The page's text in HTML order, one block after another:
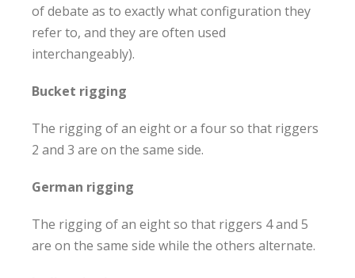
of debate as to exactly what configuration they
refer to, and they are often used
interchangeably).
Bucket rigging
The rigging of an eight or a four so that riggers
2 and 3 are on the same side.
German rigging
The rigging of an eight so that riggers 4 and 5
are on the same side while the others alternate.